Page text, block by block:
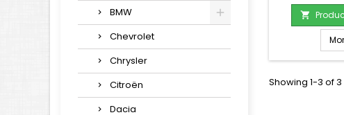
BMW
Chevrolet
Chrysler
Citroën
Dacia

Showing 1-3 of